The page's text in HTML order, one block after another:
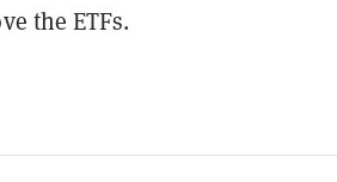
the ETFs.